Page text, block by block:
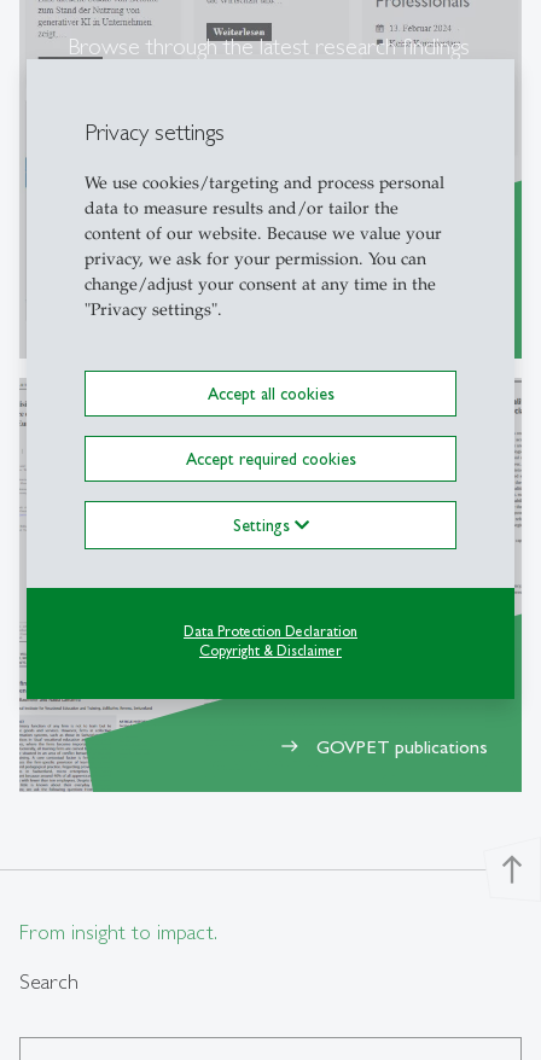
Privacy settings
We use cookies/targeting and process personal
data to measure results and/or tailor the
content of our website. Because we value your
privacy, we ask for your permission. You can
change/adjust your consent at any time in the
"Privacy settings".
Accept all cookies
Accept required cookies
Settings
Data Protection Declaration
Copyright & Disclaimer
Browse through the latest research findings
east
Discover the latest articles related to the
GOVPET project.
east GOVPET publications
north
From insight to impact.
Search